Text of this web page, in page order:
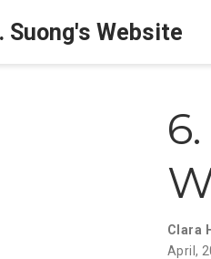
Suong's Website
Clara
April,